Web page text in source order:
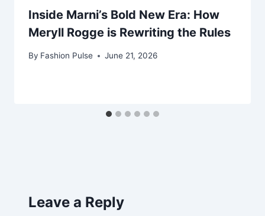
Inside Marni’s Bold New Era: How
Meryll Rogge is Rewriting the Rules
By Fashion Pulse June 21, 2026
Leave a Reply